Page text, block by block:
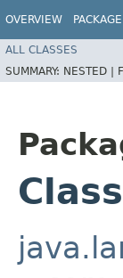
OVERVIEW PACKAGE
ALL CLASSES
SUMMARY: NESTED |